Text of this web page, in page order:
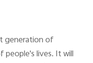
generation of
lives. It will